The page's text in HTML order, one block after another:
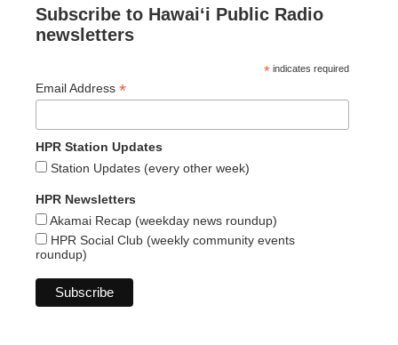
Subscribe to Hawaiʻi Public Radio
newsletters
* indicates required
Email Address *
HPR Station Updates
Station Updates (every other week)
HPR Newsletters
Akamai Recap (weekday news roundup)
HPR Social Club (weekly community events
roundup)